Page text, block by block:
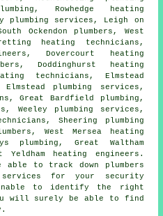
Rowhedge heating
plumbing services , Leigh on
Ockendon plumbers, West
heating technicians,
, Dovercourt heating
Doddinghurst heating
technicians, Elmstead
plumbing services,
Great Bardfield plumbing,
Weeley plumbing services,
Sheering plumbing
West Mersea heating
plumbing, Great Waltham
heating engineers.
to track down plumbers
for your security
to identify the right
will surely be able to find